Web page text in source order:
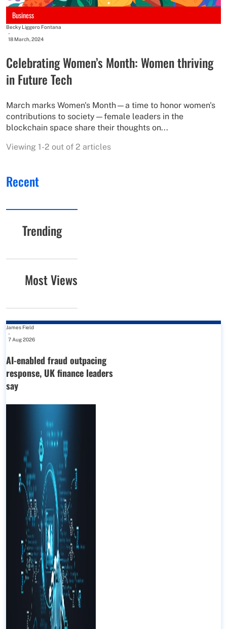
Business
Becky Liggero Fontana
-
18 March, 2024
Celebrating Women’s Month: Women thriving
in Future Tech
March marks Women's Month—a time to honor women's
contributions to society—female leaders in the
blockchain space share their thoughts on...
Viewing 1-2 out of 2 articles
Recent
Trending
Most Views
James Field
-
7 Aug 2026
AI-enabled fraud outpacing
response, UK finance leaders
say